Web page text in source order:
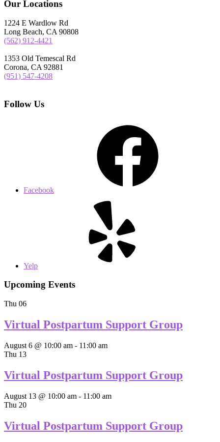
Our Locations
1224 E Wardlow Rd
Long Beach, CA 90808
(562) 912-4421
1353 Old Temescal Rd
Corona, CA 92881
(951) 547-4208
Follow Us
Facebook
Yelp
Upcoming Events
Thu 06
Virtual Postpartum Support Group
August 6 @ 10:00 am - 11:00 am
Thu 13
Virtual Postpartum Support Group
August 13 @ 10:00 am - 11:00 am
Thu 20
Virtual Postpartum Support Group